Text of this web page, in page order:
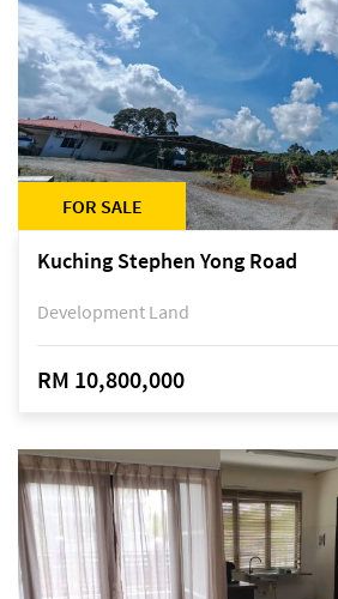
FOR SALE
Kuching Stephen Yong Road
Development Land
RM 10,800,000